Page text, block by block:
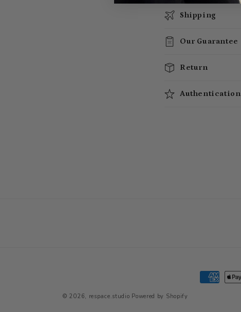
Shipping
Our Guarantee
Return
Authentication
Payment
© 2026, respace.studio Powered by Shopify